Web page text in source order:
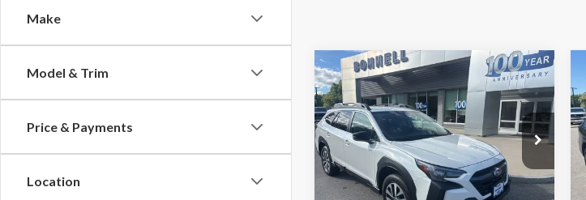
Make
Model & Trim
Price & Payments
Location
2024Subaru Outback
Premium
VIN:4S4BTACC6R3143084Stock:P8522
Model:RDD
Available 21,866 mi Ext. Int.
BUY FINANCE
Market Value:
$27,990
Compare Vehicle